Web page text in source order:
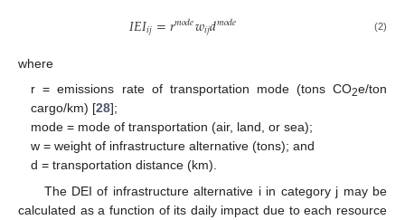
𝐼𝐸𝐼𝑖𝑗=𝑟𝑚𝑜𝑑𝑒𝑤𝑖𝑗𝑑𝑚𝑜𝑑𝑒 (2)
where
r = emissions rate of transportation mode (tons CO2e/ton
cargo/km) [28];
mode = mode of transportation (air, land, or sea);
w = weight of infrastructure alternative (tons); and
d = transportation distance (km).
The DEI of infrastructure alternative i in category j may be
calculated as a function of its daily impact due to each resource